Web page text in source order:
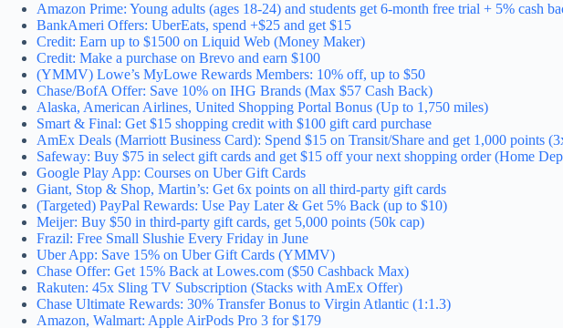
Amazon Prime: Young adults (ages 18-24) and students get 6-month free trial + 5% cash
BankAmeri Offers: UberEats, spend +$25 and get $15
Credit: Earn up to $1500 on Liquid Web (Money Maker)
Credit: Make a purchase on Brevo and earn $100
(YMMV) Lowe’s MyLowe Rewards Members: 10% off, up to $50
Chase/BofA Offer: Save 10% on IHG Brands (Max $57 Cash Back)
Alaska, American Airlines, United Shopping Portal Bonus (Up to 1,750 miles)
Smart & Final: Get $15 shopping credit with $100 gift card purchase
AmEx Deals (Marriott Business Card): Spend $15 on Transit/Share and get 1,000 points
Safeway: Buy $75 in select gift cards and get $15 off your next shopping order (Home
Google Play App: Courses on Uber Gift Cards
Giant, Stop & Shop, Martin’s: Get 6x points on all third-party gift cards
(Targeted) PayPal Rewards: Use Pay Later & Get 5% Back (up to $10)
Meijer: Buy $50 in third-party gift cards, get 5,000 points (50k cap)
Frazil: Free Small Slushie Every Friday in June
Uber App: Save 15% on Uber Gift Cards (YMMV)
Chase Offer: Get 15% Back at Lowes.com ($50 Cashback Max)
Rakuten: 45x Sling TV Subscription (Stacks with AmEx Offer)
Chase Ultimate Rewards: 30% Transfer Bonus to Virgin Atlantic (1:1.3)
Amazon, Walmart: Apple AirPods Pro 3 for $179